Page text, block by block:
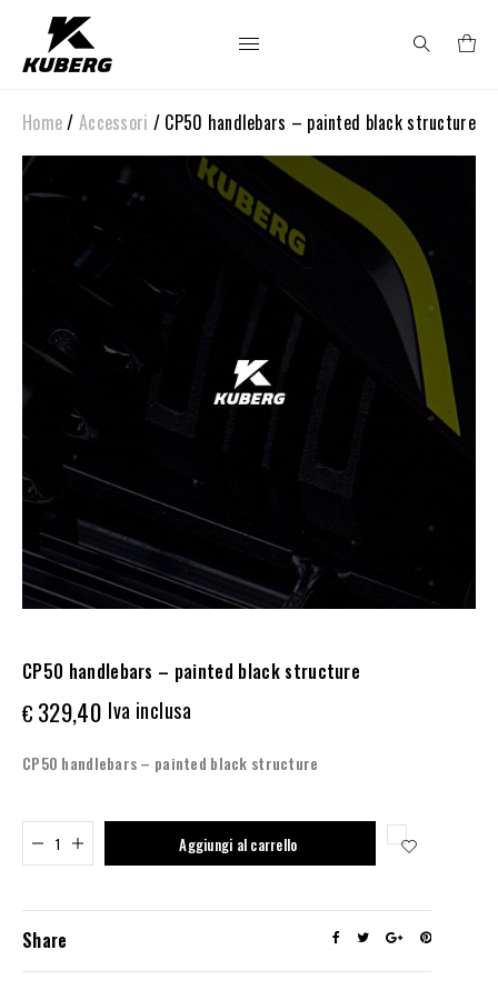
Search
for:
Home/ Accessori / CP50 handlebars – painted black structure
CP50 handlebars – painted black structure
€ 329,40 Iva inclusa
CP50 handlebars – painted black structure
Aggiungi al carrello
Added to cart
Share